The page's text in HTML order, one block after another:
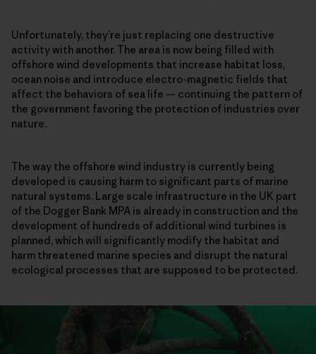
Unfortunately, they’re just replacing one destructive
activity with another. The area is now being filled with
offshore wind developments that increase habitat loss,
ocean noise and introduce electro-magnetic fields that
affect the behaviors of sea life — continuing the pattern of
the government favoring the protection of industries over
nature.
The way the offshore wind industry is currently being
developed is causing harm to significant parts of marine
natural systems. Large scale infrastructure in the UK part
of the Dogger Bank MPA is already in construction and the
development of hundreds of additional wind turbines is
planned, which will significantly modify the habitat and
harm threatened marine species and disrupt the natural
ecological processes that are supposed to be protected.